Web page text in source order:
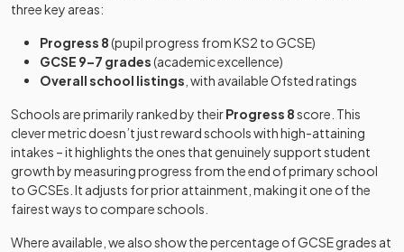
Inscape
House School
maintained
special
school
Mixed
Laurus
Cheadle
Hulme
Free schools Mixed
Marple Hall
School
Academy
three key areas:
Progress 8(pupil progress from KS2 to GCSE)
GCSE 9–7 grades(academic excellence)
Overall school listings , with available Ofsted ratings
Schools are primarily ranked by theirProgress 8score. This
clever metric doesn’t just reward schools with high-attaining
intakes – it highlights the ones that genuinely support student
growth by measuring progress from the end of primary school
to GCSEs. It adjusts for prior attainment, making it one of the
fairest ways to compare schools.
Where available, we also show the percentage of GCSE grades at